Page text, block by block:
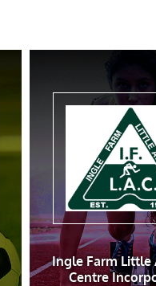
Ingle Farm Little
Centre